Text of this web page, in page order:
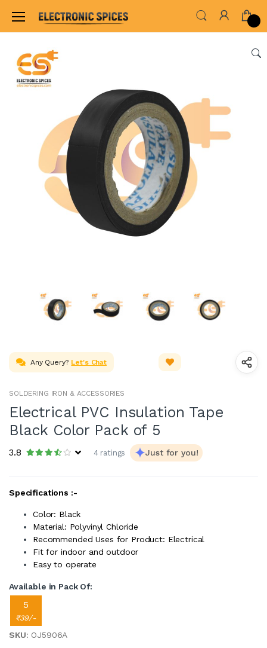
Home INSTRUMENT & TOOLS HARDWARE
Any Query? Let's Chat
SOLDERING IRON & ACCESSORIES
Electrical PVC Insulation Tape
Black Color Pack of 5
3.8 4 ratings Just for you!
Specifications :-
Color: Black
Material: Polyvinyl Chloride
Recommended Uses for Product: Electrical
Fit for indoor and outdoor
Easy to operate
Available in Pack Of:
5
₹39/-
SKU: OJ5906A